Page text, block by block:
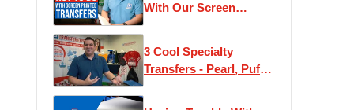
With Our Screen
3 Cool Specialty
Transfers - Pearl, Puff,